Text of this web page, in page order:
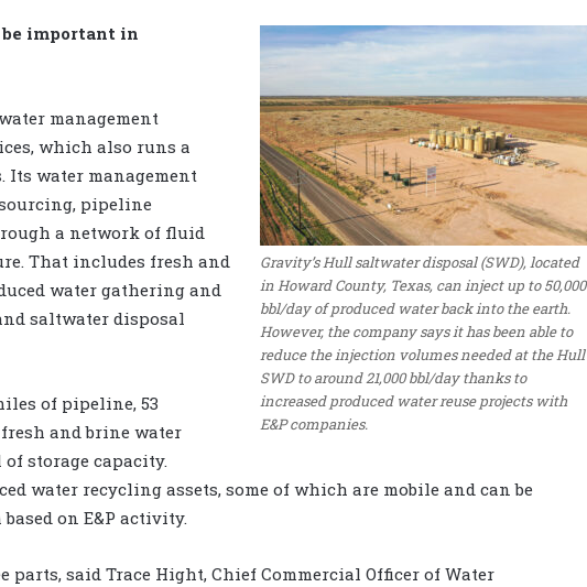
Gravity’s Hull saltwater disposal (SWD), located
in Howard County, Texas, can inject up to 50,000
bbl/day of produced water back into the earth.
However, the company says it has been able to
reduce the injection volumes needed at the Hull
SWD to around 21,000 bbl/day thanks to
increased produced water reuse projects with
E&P companies.
important in
management
which also runs a
Its water management
pipeline
a network of fluid
That includes fresh and
water gathering and
saltwater disposal
of pipeline, 53
and brine water
storage capacity.
water recycling assets, some of which are mobile and can be
on E&P activity.
parts, said Trace Hight, Chief Commercial Officer of Water